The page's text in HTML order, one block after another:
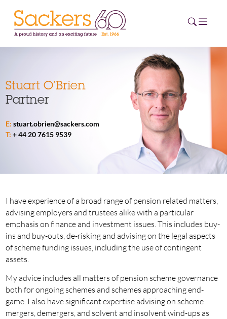
HOME
ABOUT
EVENTS
CAREERS
ESG HUB
CONTACT
Stuart O’Brien
Partner
E: stuart.obrien@sackers.com
T: + 44 20 7615 9539
I have experience of a broad range of pension related matters,
advising employers and trustees alike with a particular
emphasis on finance and investment issues. This includes buy-
ins and buy-outs, de-risking and advising on the legal aspects
of scheme funding issues, including the use of contingent
assets.
My advice includes all matters of pension scheme governance
both for ongoing schemes and schemes approaching end-
game. I also have significant expertise advising on scheme
mergers, demergers, and solvent and insolvent wind-ups as